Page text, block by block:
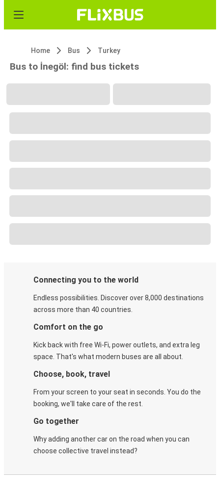
Home Bus Turkey
Bus to İnegöl: find bus tickets
Connecting you to the world
Endless possibilities. Discover over 8,000 destinations
across more than 40 countries.
Comfort on the go
Kick back with free Wi-Fi, power outlets, and extra leg
space. That's what modern buses are all about.
Choose, book, travel
From your screen to your seat in seconds. You do the
booking, we'll take care of the rest.
Go together
Why adding another car on the road when you can
choose collective travel instead?